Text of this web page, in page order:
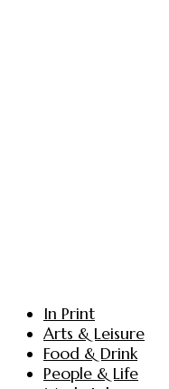
In Print
Arts & Leisure
Food & Drink
People & Life